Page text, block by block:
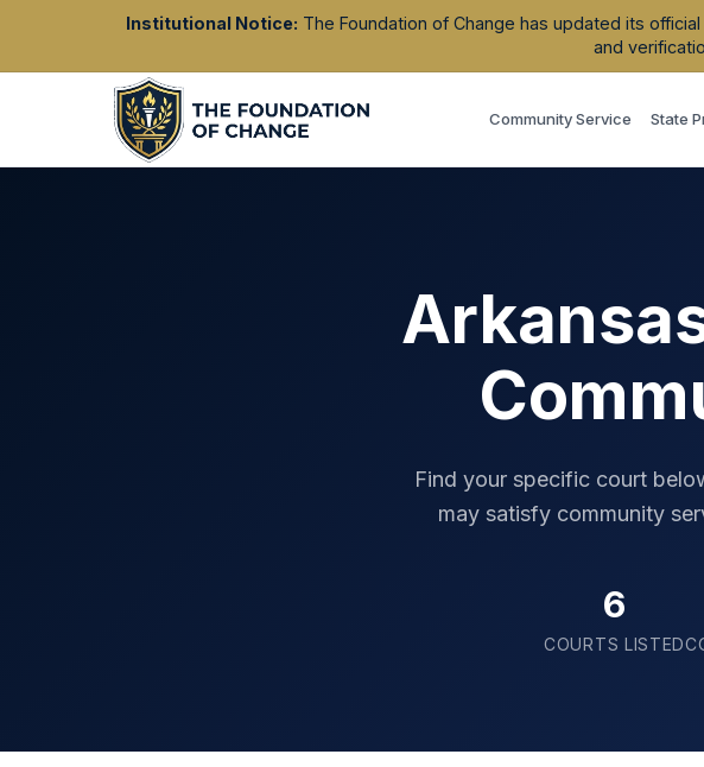
Institutional Notice: The Foundation of Change has updated its
and
Community Service State
Find your specific court
may satisfy community
6
COURTS LISTED